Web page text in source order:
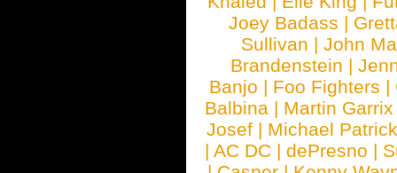
Joey Badass |
Sullivan | John
Brandenstein |
Banjo | Foo Fighters |
Balbina | Martin
Josef | Michael
|AC DC |dePresno |